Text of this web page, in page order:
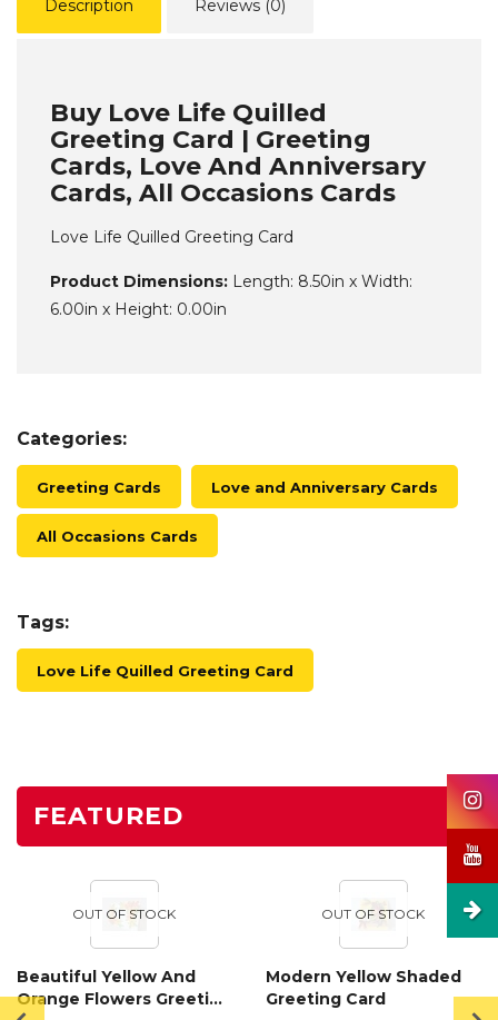
Description Reviews (0)
Buy Love Life Quilled
Greeting Card | Greeting
Cards, Love And Anniversary
Cards, All Occasions Cards
Love Life Quilled Greeting Card
Product Dimensions: Length: 8.50in x Width:
6.00in x Height: 0.00in
Categories:
Greeting Cards Love and Anniversary Cards
All Occasions Cards
Tags:
Love Life Quilled Greeting Card
FEATURED
OUT OF STOCK
Beautiful Yellow And
Orange Flowers Greeting
OUT OF STOCK
Modern Yellow Shaded
Greeting Card